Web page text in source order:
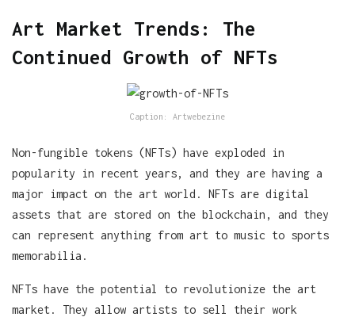
Art Market Trends: The
Continued Growth of NFTs
Caption: Artwebezine
Non-fungible tokens (NFTs) have exploded in
popularity in recent years, and they are having a
major impact on the art world. NFTs are digital
assets that are stored on the blockchain, and they
can represent anything from art to music to sports
memorabilia.
NFTs have the potential to revolutionize the art
market. They allow artists to sell their work